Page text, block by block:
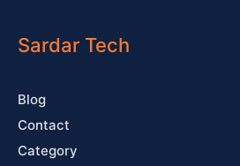
o
k
e
r
a
Sardar Tech
Blog
Contact
Category